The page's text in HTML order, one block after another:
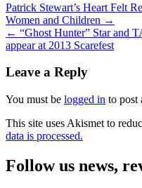
Patrick Stewart’s Heart Felt
Women and Children →
← “Ghost Hunter” Star and
appear at 2013 Scarefest
Leave a Reply
You must be logged in to post
This site uses Akismet to
data is processed.
Follow us news,